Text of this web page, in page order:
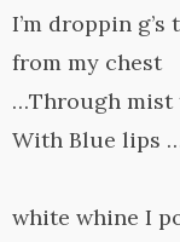
I’m droppin
from my chest
…Through mist
With Blue lips
white whine I